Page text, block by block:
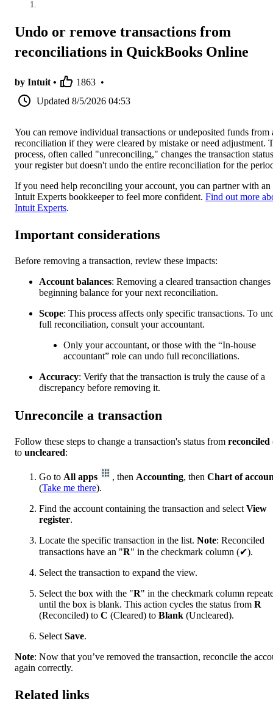
Undo or remove transactions from
reconciliations in QuickBooks Online
by Intuit • 1863 •
Updated 8/5/2026 04:53
You can remove individual transactions or undeposited funds from
reconciliation if they were cleared by mistake or need adjustment.
process, often called "unreconciling," changes the transaction
your register but doesn't undo the entire reconciliation for the
If you need help reconciling your account, you can partner with an
Intuit Experts bookkeeper to feel more confident. Find out more
Intuit Experts.
Important considerations
Before removing a transaction, review these impacts:
Account balances: Removing a cleared transaction changes
beginning balance for your next reconciliation.
Scope: This process affects only specific transactions. To
full reconciliation, consult your accountant.
Only your accountant, or those with the “In-house
accountant” role can undo full reconciliations.
Accuracy: Verify that the transaction is truly the cause of a
discrepancy before removing it.
Unreconcile a transaction
Follow these steps to change a transaction's status from reconciled
to uncleared:
Go to All apps , then Accounting, then Chart of
(Take me there).
Find the account containing the transaction and select View
register.
Locate the specific transaction in the list. Note: Reconciled
transactions have an "R" in the checkmark column (✔).
Select the transaction to expand the view.
Select the box with the "R" in the checkmark column
until the box is blank. This action cycles the status from R
(Reconciled) to C (Cleared) to Blank (Uncleared).
Select Save.
Note: Now that you’ve removed the transaction, reconcile the
again correctly.
Related links